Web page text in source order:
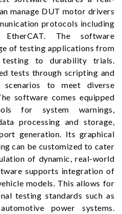
manage DUT motor drivers
protocols including
The software
of testing applications from
testing to durability trials.
tests through scripting and
to meet diverse
software comes equipped
for system warnings,
processing and storage,
generation. Its graphical
can be customized to cater
of dynamic, real-world
supports integration of
models. This allows for
testing standards such as
power systems.